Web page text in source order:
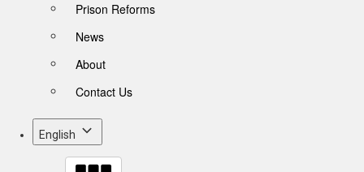
Prison Reforms
News
About
Contact Us
English